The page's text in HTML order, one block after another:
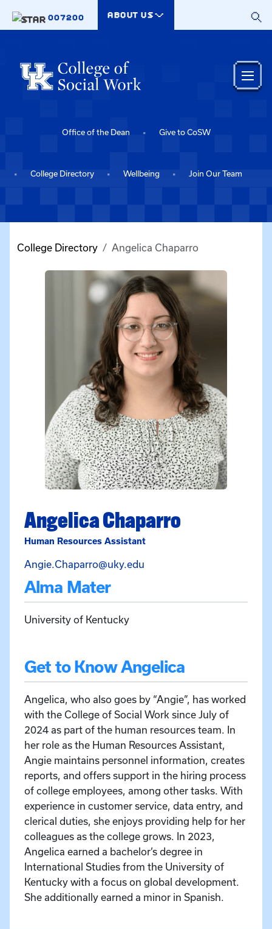
007200
ABOUT US
Office of the Dean Give to CoSW
College Directory Wellbeing Join Our Team
College Directory Angelica Chaparro
Angelica Chaparro
Human Resources Assistant
Angie.Chaparro@uky.edu
Alma Mater
University of Kentucky
Get to Know Angelica
Angelica, who also goes by “Angie”, has worked
with the College of Social Work since July of
2024 as part of the human resources team. In
her role as the Human Resources Assistant,
Angie maintains personnel information, creates
reports, and offers support in the hiring process
of college employees, among other tasks. With
experience in customer service, data entry, and
clerical duties, she enjoys providing help for her
colleagues as the college grows. In 2023,
Angelica earned a bachelor’s degree in
International Studies from the University of
Kentucky with a focus on global development.
She additionally earned a minor in Spanish.